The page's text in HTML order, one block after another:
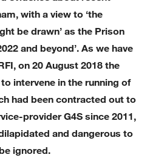
with a view to ‘the
be drawn’ as the Prison
and beyond’. As we have
on 20 August 2018 the
intervene in the running of
had been contracted out to
provider G4S since 2011,
and dangerous to
ignored.